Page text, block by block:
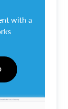
with a